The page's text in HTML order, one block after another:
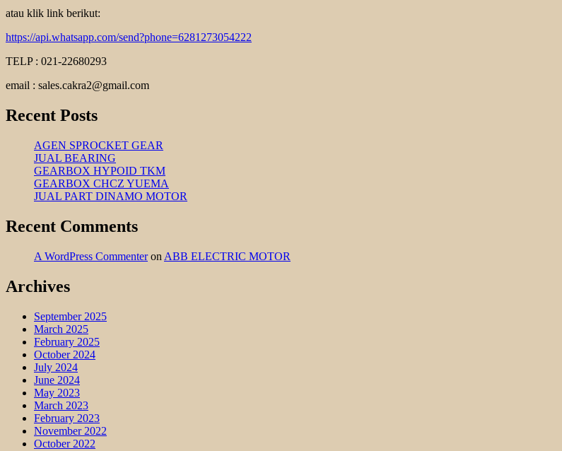
atau klik link berikut:
https://api.whatsapp.com/send?phone=6281273054222
TELP : 021-22680293
email : sales.cakra2@gmail.com
Recent Posts
AGEN SPROCKET GEAR
JUAL BEARING
GEARBOX HYPOID TKM
GEARBOX CHCZ YUEMA
JUAL PART DINAMO MOTOR
Recent Comments
A WordPress Commenteron ABB ELECTRIC MOTOR
Archives
September 2025
March 2025
February 2025
October 2024
July 2024
June 2024
May 2023
March 2023
February 2023
November 2022
October 2022